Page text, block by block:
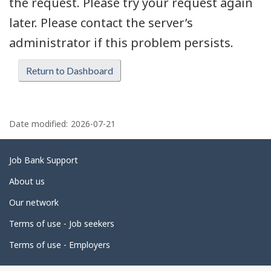
later. Please contact the server’s
administrator if this problem persists.
Return to Dashboard
a
g
e
d
t
a
i
l
Date modified: 2026-07-21
Related
links
Job Bank Support
About us
Our network
Terms of use - Job seekers
Terms of use - Employers